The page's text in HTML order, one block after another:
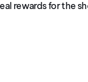
rewards for the